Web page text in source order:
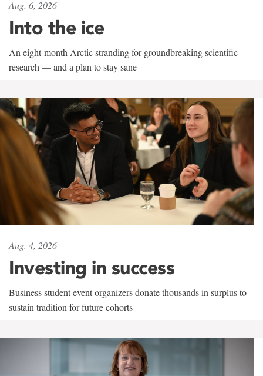
Aug. 6, 2026
Into the ice
An eight-month Arctic stranding for groundbreaking scientific
research — and a plan to stay sane
Aug. 4, 2026
Investing in success
Business student event organizers donate thousands in surplus to
sustain tradition for future cohorts